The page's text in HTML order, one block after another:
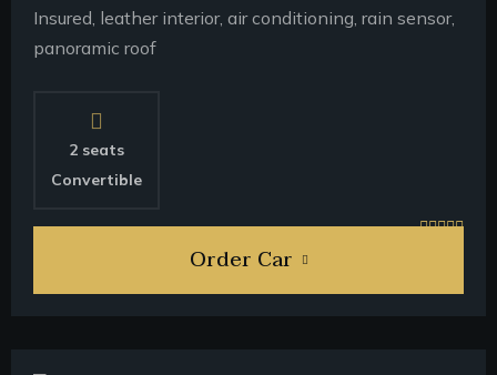
Insured, leather interior, air conditioning, rain sensor,
panoramic roof
2 seats
Convertible
Order Car